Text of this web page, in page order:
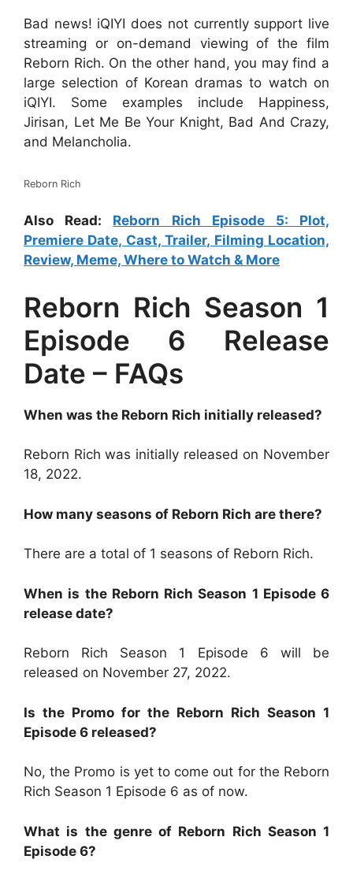
Bad news! iQIYI does not currently support live
streaming or on-demand viewing of the film
Reborn Rich. On the other hand, you may find a
large selection of Korean dramas to watch on
iQIYI. Some examples include Happiness,
Jirisan, Let Me Be Your Knight, Bad And Crazy,
and Melancholia.
Reborn Rich
Also Read: Reborn Rich Episode 5: Plot,
Premiere Date, Cast, Trailer, Filming Location,
Review, Meme, Where to Watch & More
Reborn Rich Season 1
Episode 6 Release
Date – FAQs
When was the Reborn Rich initially released?
Reborn Rich was initially released on November
18, 2022.
How many seasons of Reborn Rich are there?
There are a total of 1 seasons of Reborn Rich.
When is the Reborn Rich Season 1 Episode 6
release date?
Reborn Rich Season 1 Episode 6 will be
released on November 27, 2022.
Is the Promo for the Reborn Rich Season 1
Episode 6 released?
No, the Promo is yet to come out for the Reborn
Rich Season 1 Episode 6 as of now.
What is the genre of Reborn Rich Season 1
Episode 6?